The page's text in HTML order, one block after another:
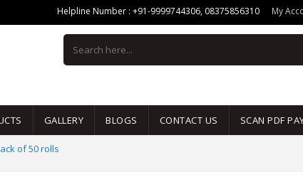
My
Helpline Number : +91-9999744306, 08375856310
GALLERY BLOGS CONTACT US SCAN PDF
of 50 rolls